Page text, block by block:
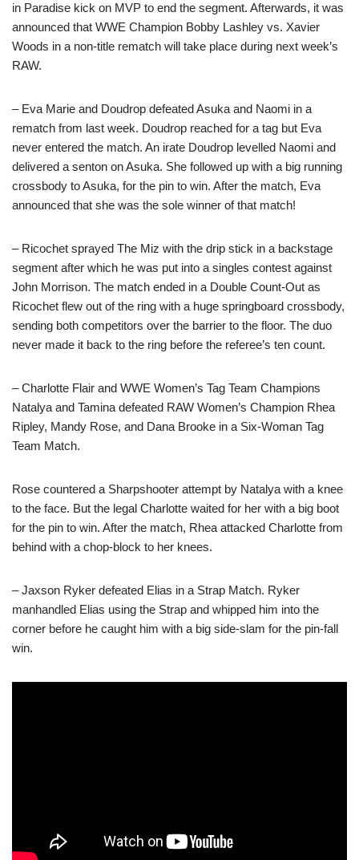
in Paradise kick on MVP to end the segment. Afterwards, it was
announced that WWE Champion Bobby Lashley vs. Xavier
Woods in a non-title rematch will take place during next week’s
RAW.
– Eva Marie and Doudrop defeated Asuka and Naomi in a
rematch from last week. Doudrop reached for a tag but Eva
never entered the match. An irate Doudrop levelled Naomi and
delivered a senton on Asuka. She followed up with a big running
crossbody to Asuka, for the pin to win. After the match, Eva
announced that she was the sole winner of that match!
– Ricochet sprayed The Miz with the drip stick in a backstage
segment after which he was put into a singles contest against
John Morrison. The match ended in a Double Count-Out as
Ricochet flew out of the ring with a huge springboard crossbody,
sending both competitors over the barrier to the floor. The duo
never made it back to the ring before the referee’s ten count.
– Charlotte Flair and WWE Women’s Tag Team Champions
Natalya and Tamina defeated RAW Women’s Champion Rhea
Ripley, Mandy Rose, and Dana Brooke in a Six-Woman Tag
Team Match.
Rose countered a Sharpshooter attempt by Natalya with a knee
to the face. But the legal Charlotte waited for her with a big boot
for the pin to win. After the match, Rhea attacked Charlotte from
behind with a chop-block to her knees.
– Jaxson Ryker defeated Elias in a Strap Match. Ryker
manhandled Elias using the Strap and whipped him into the
corner before he caught him with a big side-slam for the pin-fall
win.